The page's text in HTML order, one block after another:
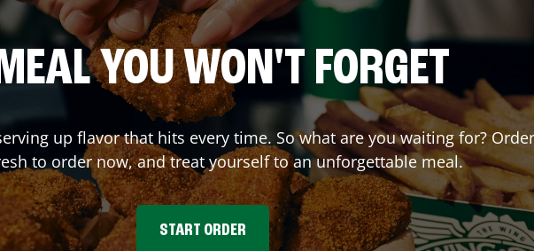
YOU WON'T FORGET
up flavor that hits every time. So what are you waiting for?
to order now, and treat yourself to an unforgettable meal.
START ORDER